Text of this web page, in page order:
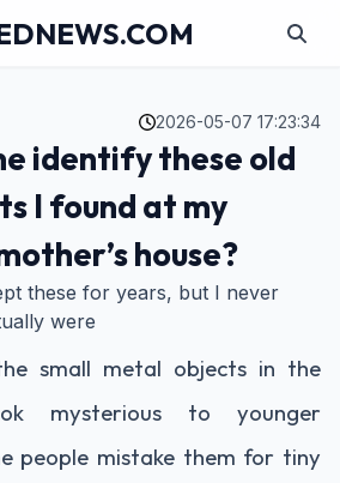
2026-05-07 17:23:34
identify these old
I found at my
house?
these for years, but I never
were
small metal objects in the
mysterious to younger
people mistake them for tiny